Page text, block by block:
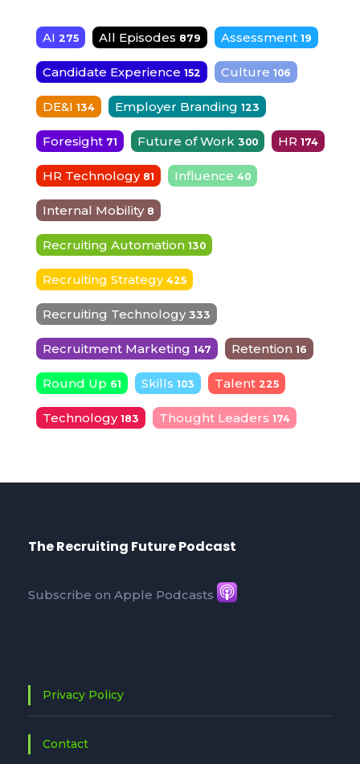
AI 275 All Episodes 879 Assessment 19
Candidate Experience 152 Culture 106
DE&I 134 Employer Branding 123
Foresight 71 Future of Work 300 HR 174
HR Technology 81 Influence 40
Internal Mobility 8
Recruiting Automation 130
Recruiting Strategy 425
Recruiting Technology 333
Recruitment Marketing 147 Retention 16
Round Up 61 Skills 103 Talent 225
Technology 183 Thought Leaders 174
The Recruiting Future Podcast
Subscribe on Apple Podcasts
Privacy Policy
Contact